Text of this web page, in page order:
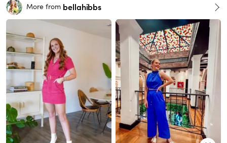
More from bellahibbs